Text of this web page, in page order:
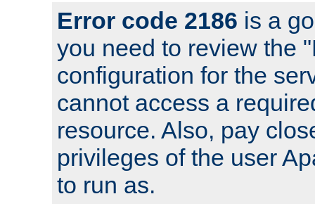
Error code 2186 is a
you need to review the
configuration for the
cannot access a
resource. Also, pay
privileges of the user
to run as.